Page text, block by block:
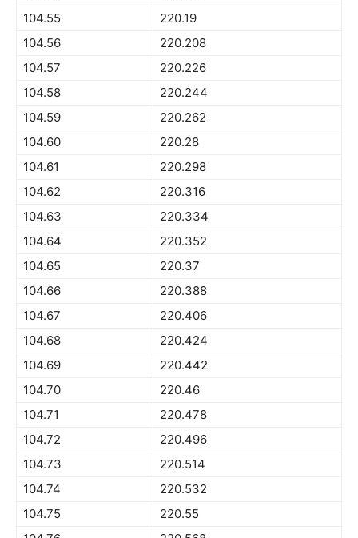
104.55
220.19
104.56
220.208
104.57
220.226
104.58
220.244
104.59
220.262
104.60
220.28
104.61
220.298
104.62
220.316
104.63
220.334
104.64
220.352
104.65
220.37
104.66
220.388
104.67
220.406
104.68
220.424
104.69
220.442
104.70
220.46
104.71
220.478
104.72
220.496
104.73
220.514
104.74
220.532
104.75
220.55